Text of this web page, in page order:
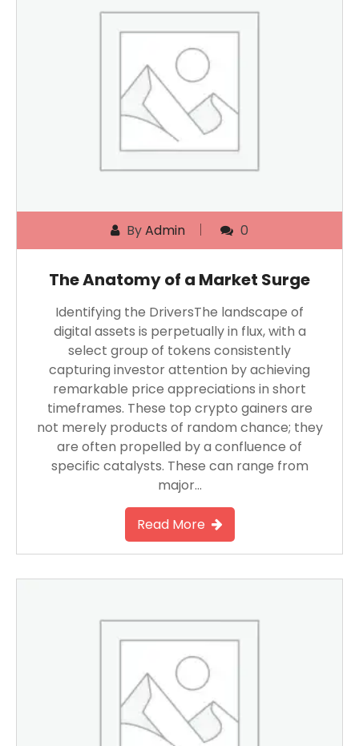
ByAdmin 0
The Anatomy of a Market Surge
Identifying the DriversThe landscape of
digital assets is perpetually in flux, with a
select group of tokens consistently
capturing investor attention by achieving
remarkable price appreciations in short
timeframes. These top crypto gainers are
not merely products of random chance; they
are often propelled by a confluence of
specific catalysts. These can range from
major…
Read More